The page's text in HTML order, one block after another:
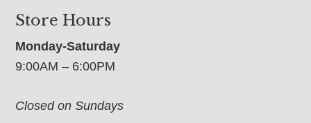
Store Hours
Monday-Saturday
9:00AM – 6:00PM
Closed on Sundays